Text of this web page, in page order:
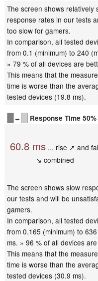
The screen shows relatively
response rates in our tests
too slow for gamers.
In comparison, all tested
from 0.1 (minimum) to 240
» 79 % of all devices are
This means that the
time is worse than the
tested devices (19.8 ms).
↔ Response Time
60.8 ms... rise ↗ and
↘ combined
The screen shows slow
our tests and will be
gamers.
In comparison, all tested
from 0.165 (minimum) to
ms. » 96 % of all devices
This means that the
time is worse than the
tested devices (30.9 ms).